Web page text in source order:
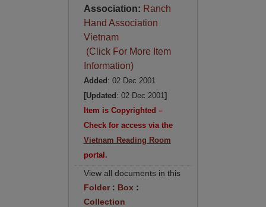
Association: Ranch
Hand Association
Vietnam
(Click For More Item
Information)
Added : 02 Dec 2001
[Updated : 02 Dec 2001]
Item is Copyrighted –
Check for access via the
Vietnam Reading Room
portal.
View all documents in this
Folder: Box :
Collection